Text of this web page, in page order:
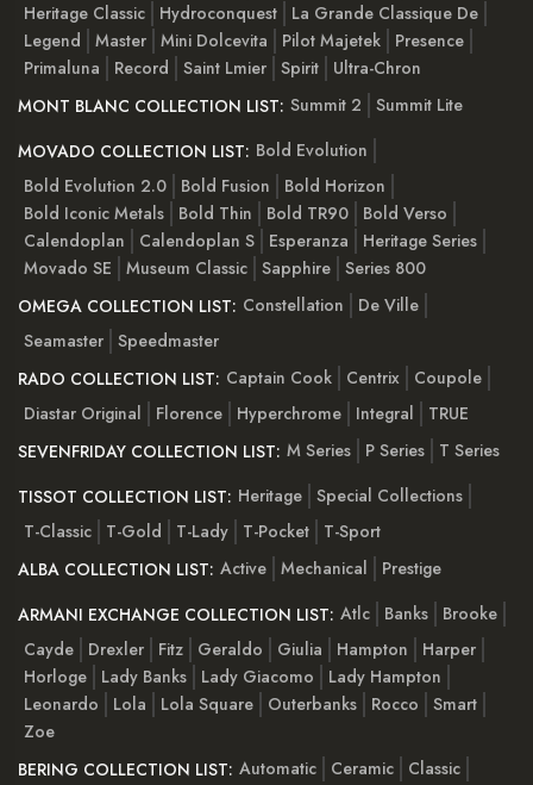
Heritage Classic
Hydroconquest
La Grande Classique De
Legend
Master Mini Dolcevita Pilot Majetek
Presence
Primaluna
Record Saint Lmier Spirit
Ultra-Chron
MONT BLANC COLLECTION LIST: Summit 2
Summit Lite
MOVADO COLLECTION LIST: Bold Evolution
Bold Evolution 2.0
Bold Fusion
Bold Horizon
Bold Iconic Metals
Bold Thin Bold TR90
Bold Verso
Calendoplan
Calendoplan S Esperanza
Heritage Series
Movado SE
Museum Classic Sapphire Series 800
OMEGA COLLECTION LIST: Constellation
De Ville
Seamaster Speedmaster
RADO COLLECTION LIST: Captain Cook Centrix
Coupole
Diastar Original
Florence Hyperchrome Integral
TRUE
SEVENFRIDAY COLLECTION LIST: M Series P Series
T Series
TISSOT COLLECTION LIST: Heritage Special Collections
T-Classic
T-Gold T-Lady T-Pocket
T-Sport
ALBA COLLECTION LIST: Active Mechanical
Prestige
ARMANI EXCHANGE COLLECTION LIST: Atlc Banks
Brooke
Cayde
Drexler Fitz Geraldo Giulia Hampton
Harper
Horloge
Lady Banks Lady Giacomo
Lady Hampton
Leonardo
Lola Lola Square Outerbanks Rocco
Smart
Zoe
BERING COLLECTION LIST: Automatic Ceramic Classic